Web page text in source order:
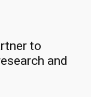
to
and